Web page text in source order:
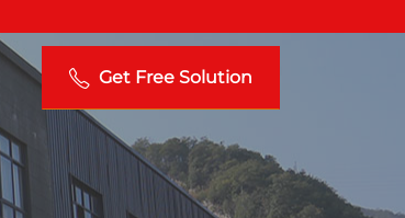
Get Free Solution